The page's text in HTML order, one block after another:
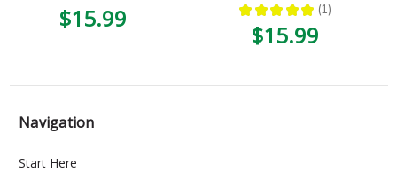
$15.99 ★ ★ ★ ★ ★ 1
1
$15.99
Navigation
Start Here